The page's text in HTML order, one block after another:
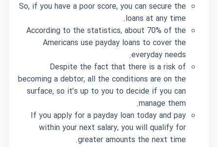
So, if you have a poor score, you can secure the
loans at any time.
According to the statistics, about 70% of the
Americans use payday loans to cover the
everyday needs.
Despite the fact that there is a risk of
becoming a debtor, all the conditions are on the
surface, so it’s up to you to decide if you can
manage them.
If you apply for a payday loan today and pay
within your next salary, you will qualify for
greater amounts the next time.